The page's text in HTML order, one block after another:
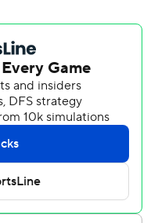
for 248 yards for the
Donovan Faupel for a
in the third quarter.
the Aggies late in the
the first half. He had a
for a 13-7 advantage.
completed 13 passes
Hurricane (1-1). Hayes